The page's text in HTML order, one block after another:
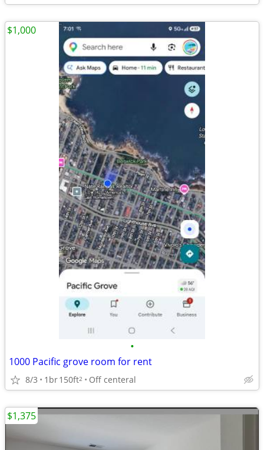
•
1000 Pacific grove room for rent
8/3 1br150ft2 Off centeral
$1,000
$1,375